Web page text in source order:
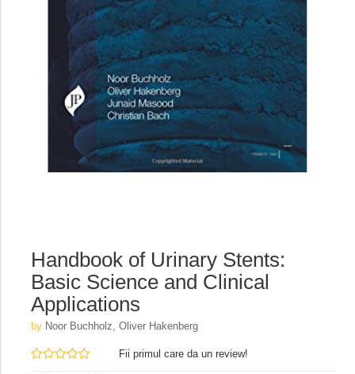
Handbook of Urinary Stents:
Basic Science and Clinical
Applications
by Noor Buchholz, Oliver Hakenberg
Fii primul care da un review!